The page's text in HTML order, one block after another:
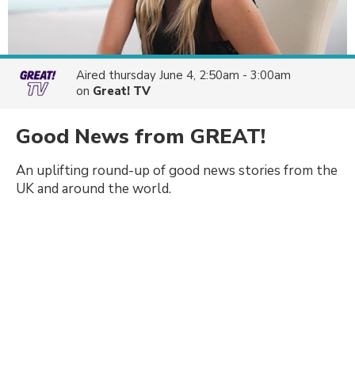
Aired thursday June 4, 2:50am - 3:00am
on Great! TV
Good News from GREAT!
An uplifting round-up of good news stories from the
UK and around the world.